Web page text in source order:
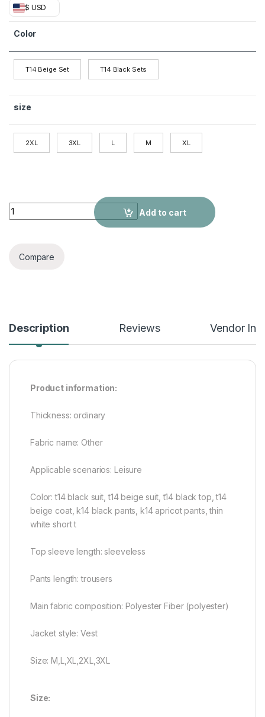
$ USD
Color
T14 Beige Set T14 Black Sets
size
2XL 3XL L M XL
Top Sleeveless T-shirt Sportswear Two-piece Suit quantity
Add to cart
Compare
Description Reviews Vendor
Product information:
Thickness: ordinary
Fabric name: Other
Applicable scenarios: Leisure
Color: t14 black suit, t14 beige suit, t14 black top, t14
beige coat, k14 black pants, k14 apricot pants, thin
white short t
Top sleeve length: sleeveless
Pants length: trousers
Main fabric composition: Polyester Fiber (polyester)
Jacket style: Vest
Size: M,L,XL,2XL,3XL
Size: